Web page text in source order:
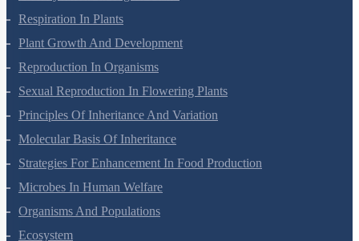
Photosynthesis In Higher Plants
Respiration In Plants
Plant Growth And Development
Reproduction In Organisms
Sexual Reproduction In Flowering Plants
Principles Of Inheritance And Variation
Molecular Basis Of Inheritance
Strategies For Enhancement In Food Production
Microbes In Human Welfare
Organisms And Populations